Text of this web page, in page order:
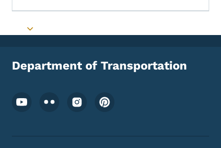
Toggle submenu
Department of Transportation
Footer Social Media Menu